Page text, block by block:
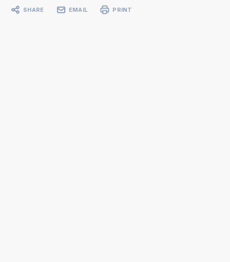
SHARE EMAIL PRINT